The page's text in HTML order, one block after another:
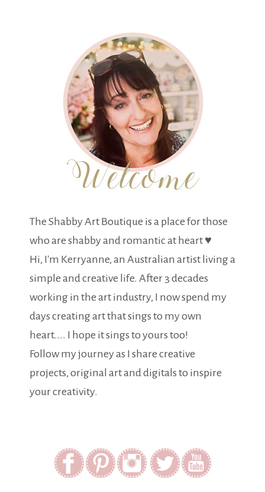
The Shabby Art Boutique is a place for those
who are shabby and romantic at heart ♥
Hi, I'm Kerryanne, an Australian artist living a
simple and creative life. After 3 decades
working in the art industry, I now spend my
days creating art that sings to my own
heart.... I hope it sings to yours too!
Follow my journey as I share creative
projects, original art and digitals to inspire
your creativity.